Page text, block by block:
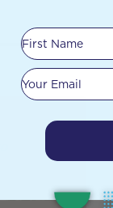
First Name
Your email